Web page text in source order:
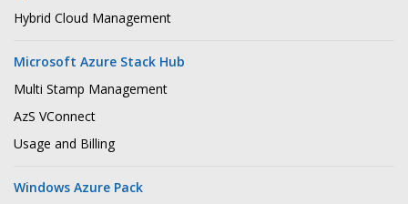
Hybrid Cloud Management
Microsoft Azure Stack Hub
Multi Stamp Management
AzS VConnect
Usage and Billing
Windows Azure Pack